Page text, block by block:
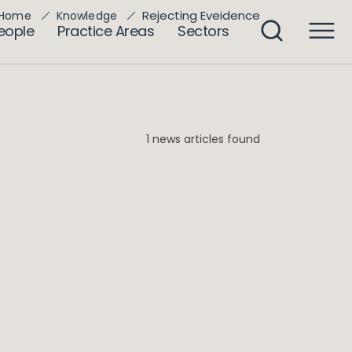
Practice Areas Sectors
Knowledge Rejecting Eveidence
1 news articles found